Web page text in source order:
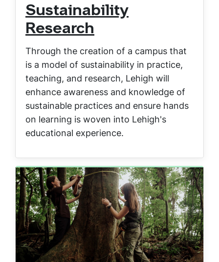
Sustainability
Research
Through the creation of a campus that
is a model of sustainability in practice,
teaching, and research, Lehigh will
enhance awareness and knowledge of
sustainable practices and ensure hands
on learning is woven into Lehigh's
educational experience.